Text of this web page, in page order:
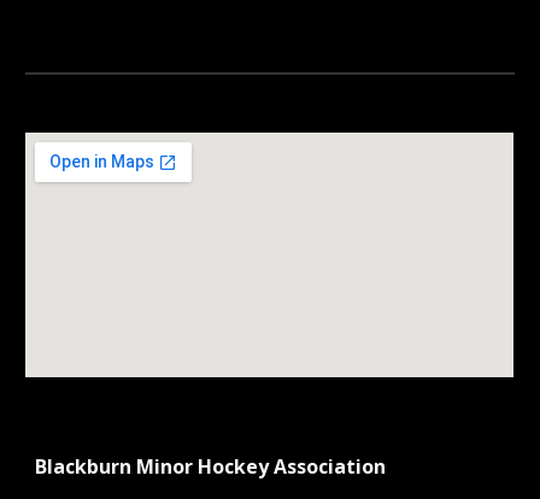
Blackburn Minor Hockey Association